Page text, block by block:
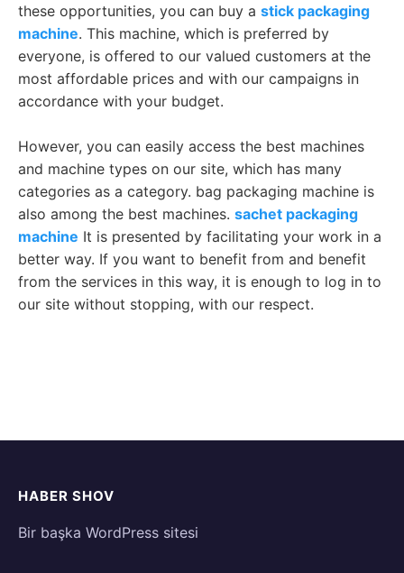
these opportunities, you can buy a stick packaging
machine. This machine, which is preferred by
everyone, is offered to our valued customers at the
most affordable prices and with our campaigns in
accordance with your budget.
However, you can easily access the best machines
and machine types on our site, which has many
categories as a category. bag packaging machine is
also among the best machines. sachet packaging
machine It is presented by facilitating your work in a
better way. If you want to benefit from and benefit
from the services in this way, it is enough to log in to
our site without stopping, with our respect.
HABER SHOV
Bir başka WordPress sitesi